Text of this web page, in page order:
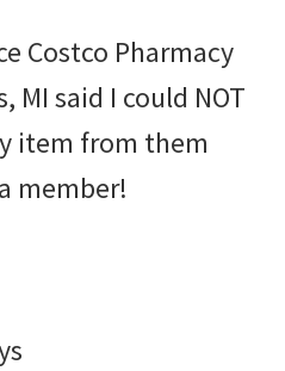
Costco Pharmacy
MI said I could NOT
item from them
member!